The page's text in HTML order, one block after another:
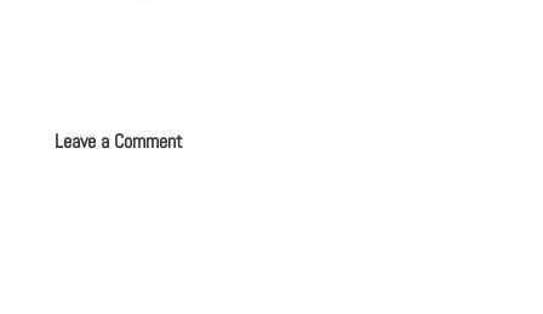
Leave a Comment